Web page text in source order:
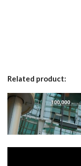
Related product: